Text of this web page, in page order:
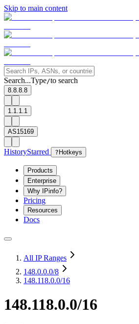
Skip to main content
Search...Type/to search
8.8.8.8
1.1.1.1
AS15169
HistoryStarred ? Hotkeys
Products
Enterprise
Why IPinfo?
Pricing
Resources
Docs
All IP Ranges
148.0.0.0/8
148.118.0.0/16
148.118.0.0/16